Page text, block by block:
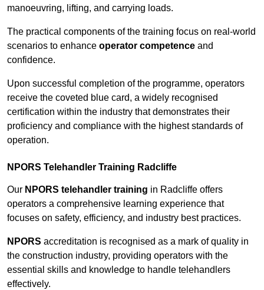
manoeuvring, lifting, and carrying loads.
The practical components of the training focus on real-world
scenarios to enhance operator competence and
confidence.
Upon successful completion of the programme, operators
receive the coveted blue card, a widely recognised
certification within the industry that demonstrates their
proficiency and compliance with the highest standards of
operation.
NPORS Telehandler Training Radcliffe
Our NPORS telehandler training in Radcliffe offers
operators a comprehensive learning experience that
focuses on safety, efficiency, and industry best practices.
NPORS accreditation is recognised as a mark of quality in
the construction industry, providing operators with the
essential skills and knowledge to handle telehandlers
effectively.